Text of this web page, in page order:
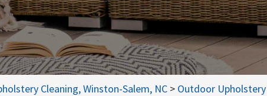
Cleaning, Winston-Salem, NC > Outdoor Upholstery